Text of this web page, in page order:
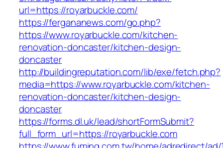
url=https://royarbuckle.com/
https://fergananews.com/go.php?
https://www.royarbuckle.com/kitchen-
renovation-doncaster/kitchen-design-
doncaster
http://buildingreputation.com/lib/exe/fetch.php?
media=https://www.royarbuckle.com/kitchen-
renovation-doncaster/kitchen-design-
doncaster
https://forms.dl.uk/lead/shortFormSubmit?
full_form_url=https://royarbuckle.com